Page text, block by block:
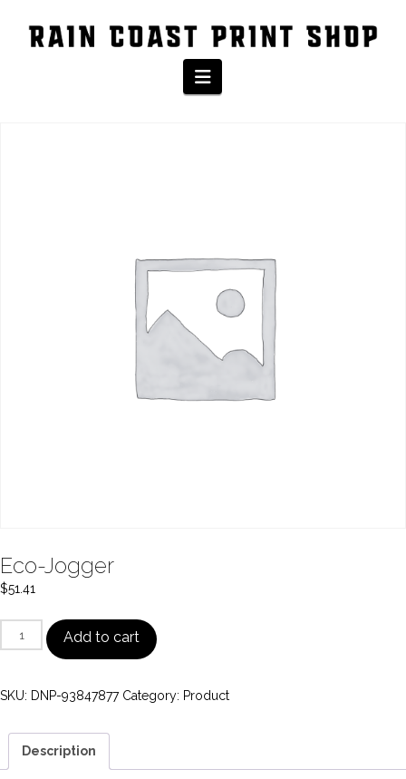
Navigation
The Shop
Eco-Jogger
$51.41
Eco-
Jogger
Add to cart
SKU: DNP-93847877 Category: Product
Description